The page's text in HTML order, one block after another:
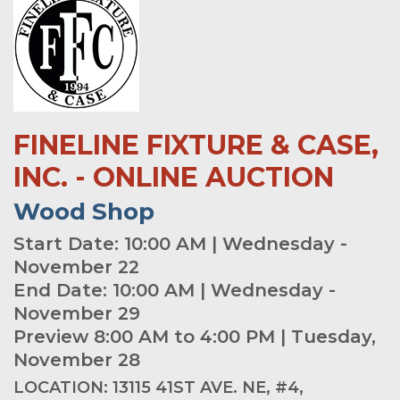
FINELINE FIXTURE & CASE,
INC. - ONLINE AUCTION
Wood Shop
Start Date: 10:00 AM | Wednesday -
November 22
End Date: 10:00 AM | Wednesday -
November 29
Preview 8:00 AM to 4:00 PM | Tuesday,
November 28
LOCATION: 13115 41ST AVE. NE, #4,